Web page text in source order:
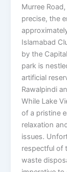
Murree
precise, the
Islamabad
by the
park is
artificial
Rawalpindi
While Lake
of a pristine
relaxation
issues.
respectful of
waste